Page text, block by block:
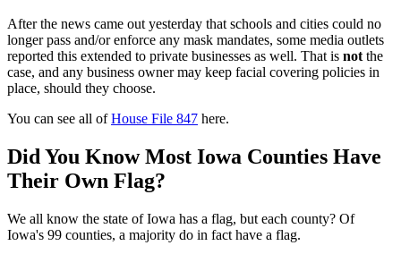
After the news came out yesterday that schools and cities could no
longer pass and/or enforce any mask mandates, some media outlets
reported this extended to private businesses as well. That is not the
case, and any business owner may keep facial covering policies in
place, should they choose.
You can see all ofHouse File 847 here.
Did You Know Most Iowa Counties Have
Their Own Flag?
We all know the state of Iowa has a flag, but each county? Of
Iowa's 99 counties, a majority do in fact have a flag.